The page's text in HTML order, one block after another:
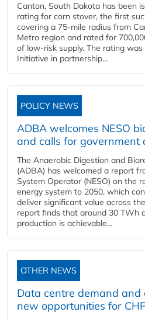
Canton, South Dakota has been
rating for corn stover, the first
covering a 75-mile radius from
Metro region and rated for
of low-risk supply. The rating
Initiative in partnership...
POLICY NEWS
ADBA welcomes NESO
and calls for government
The Anaerobic Digestion and
(ADBA) has welcomed a report
System Operator (NESO) on the
energy system to 2050, which
deliver significant value across
report finds that around 30 TWh
production is achievable...
OTHER NEWS
Data centre demand and
new opportunities for